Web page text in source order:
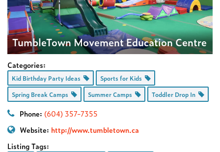
TumbleTown Movement Education Centre
Categories:
Kid Birthday Party Ideas
Sports for Kids
Spring Break Camps
Summer Camps Toddler Drop In
Phone: (604) 357-7355
Website: http://www.tumbletown.ca
Listing Tags: